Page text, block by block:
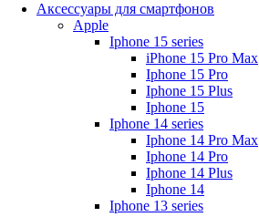
Аксессуары для смартфонов
Apple
Iphone 15 series
iPhone 15 Pro Max
Iphone 15 Pro
Iphone 15 Plus
Iphone 15
Iphone 14 series
Iphone 14 Pro Max
Iphone 14 Pro
Iphone 14 Plus
Iphone 14
Iphone 13 series